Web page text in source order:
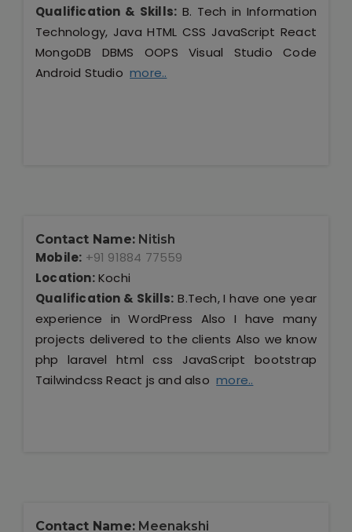
Qualification & Skills: B. Tech in Information
Technology, Java HTML CSS JavaScript React
MongoDB DBMS OOPS Visual Studio Code
Android Studiomore..
Contact Name: Nitish
Mobile: +91 91884 77559
Location:Kochi
Qualification & Skills: B.Tech, I have one year
experience in WordPress Also I have many
projects delivered to the clients Also we know
php laravel html css JavaScript bootstrap
Tailwindcss React js and alsomore..
Contact Name: Meenakshi